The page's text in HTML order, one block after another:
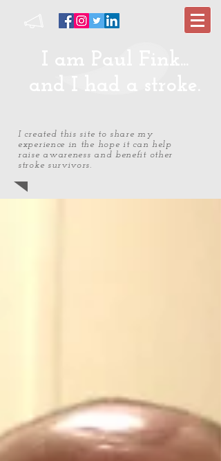
I am Paul Fink...
and I had a stroke.
I created this site to share my
experience in the hope it can help
raise awareness and benefit other
stroke survivors.